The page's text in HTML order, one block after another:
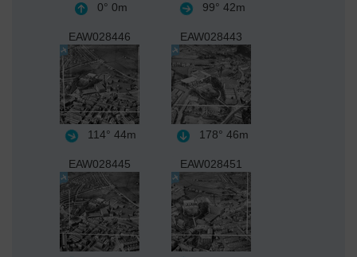
0° 0m 99° 42m
EAW028446
114° 44m
EAW028443
178° 46m
EAW028445 EAW028451